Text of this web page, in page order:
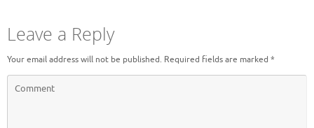
Leave a Reply
Your email address will not be published. Required fields are marked *